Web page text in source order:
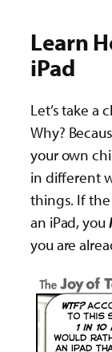
Learn
iPad
Let’s take a
Why?
your own
in different
things. If
an iPad, you
you are